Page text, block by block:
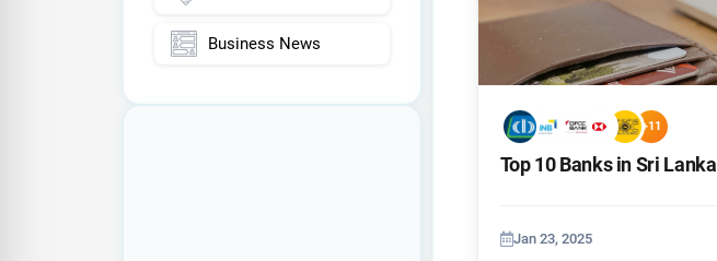
Business News
+11
Top 10 Banks in Sri Lanka
Jan 23, 2025